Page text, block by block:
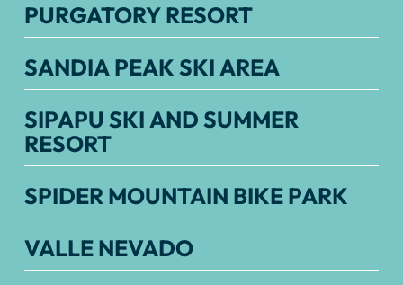
PURGATORY RESORT
SANDIA PEAK SKI AREA
SIPAPU SKI AND SUMMER
RESORT
SPIDER MOUNTAIN BIKE PARK
VALLE NEVADO